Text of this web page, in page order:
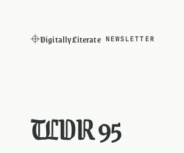
Digitally Literate NEWSLETTER
TLDR 95